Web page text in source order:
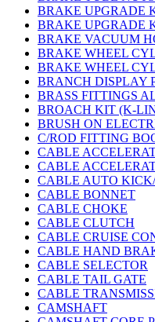
BRAKE UPGRADE
BRAKE UPGRADE
BRAKE VACUUM
BRAKE WHEEL
BRAKE WHEEL
BRANCH DISPLAY
BRASS FITTINGS
BROACH KIT (K-
BRUSH ON
C/ROD FITTING
CABLE
CABLE
CABLE AUTO
CABLE BONNET
CABLE CHOKE
CABLE CLUTCH
CABLE CRUISE
CABLE HAND
CABLE SELECTOR
CABLE TAIL GATE
CABLE
CAMSHAFT